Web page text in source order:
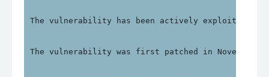
The vulnerability has been actively exploited,
The vulnerability was first patched in November